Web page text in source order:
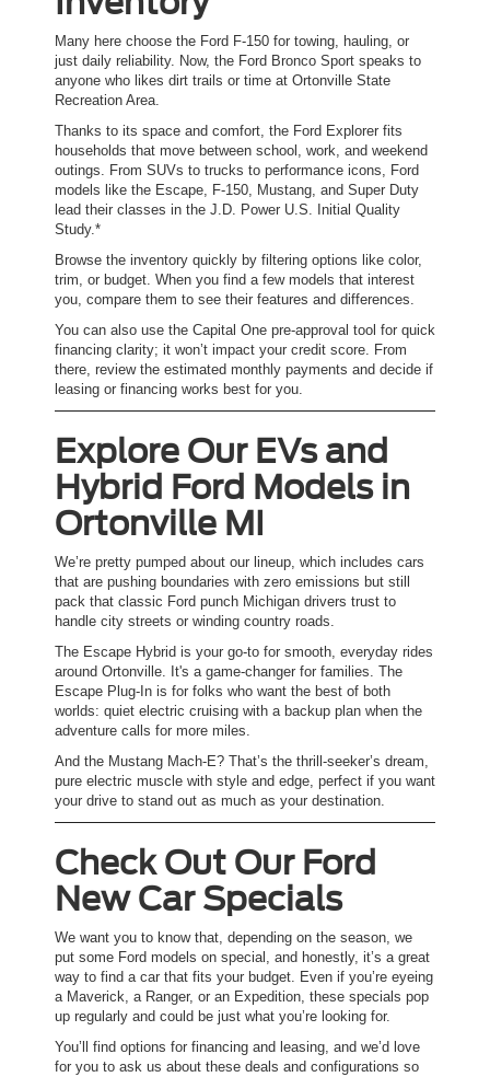
Many here choose the Ford F-150 for towing, hauling, or
just daily reliability. Now, the Ford Bronco Sport speaks to
anyone who likes dirt trails or time at Ortonville State
Recreation Area.
Thanks to its space and comfort, the Ford Explorer fits
households that move between school, work, and weekend
outings. From SUVs to trucks to performance icons, Ford
models like the Escape, F-150, Mustang, and Super Duty
lead their classes in the J.D. Power U.S. Initial Quality
Study.*
Browse the inventory quickly by filtering options like color,
trim, or budget. When you find a few models that interest
you, compare them to see their features and differences.
You can also use the Capital One pre-approval tool for quick
financing clarity; it won’t impact your credit score. From
there, review the estimated monthly payments and decide if
leasing or financing works best for you.
Explore Our EVs and
Hybrid Ford Models in
Ortonville MI
We’re pretty pumped about our lineup, which includes cars
that are pushing boundaries with zero emissions but still
pack that classic Ford punch Michigan drivers trust to
handle city streets or winding country roads.
The Escape Hybrid is your go-to for smooth, everyday rides
around Ortonville. It's a game-changer for families. The
Escape Plug-In is for folks who want the best of both
worlds: quiet electric cruising with a backup plan when the
adventure calls for more miles.
And the Mustang Mach-E? That’s the thrill-seeker’s dream,
pure electric muscle with style and edge, perfect if you want
your drive to stand out as much as your destination.
Check Out Our Ford
New Car Specials
We want you to know that, depending on the season, we
put some Ford models on special, and honestly, it’s a great
way to find a car that fits your budget. Even if you’re eyeing
a Maverick, a Ranger, or an Expedition, these specials pop
up regularly and could be just what you’re looking for.
You’ll find options for financing and leasing, and we’d love
for you to ask us about these deals and configurations so